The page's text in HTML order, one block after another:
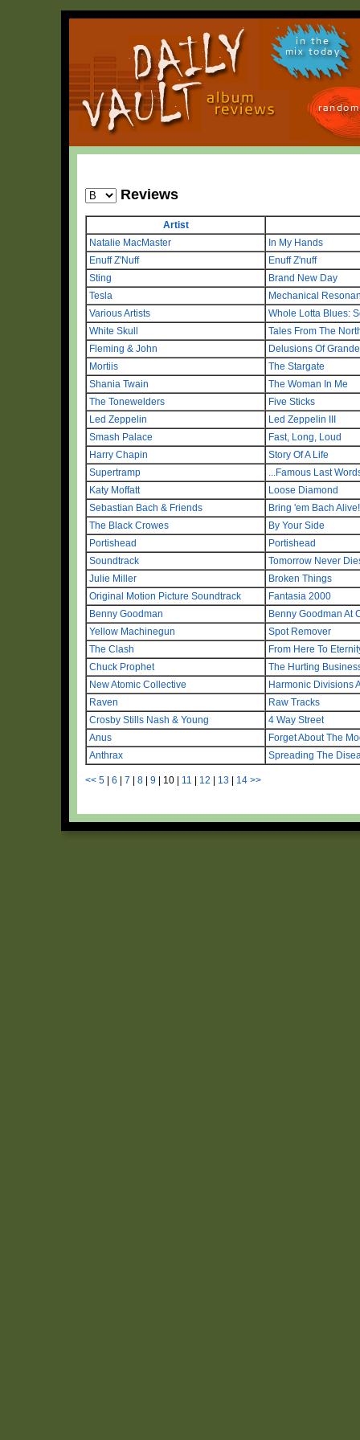
in the
mix today
Reviews
Artist
Natalie MacMaster
In My Hands
Enuff Z'Nuff
Enuff Z'nuff
Sting
Brand New Day
Tesla
Mechanical
Various Artists
Whole Lotta Blues:
White Skull
Tales From The
Fleming & John
Delusions Of
Mortiis
The Stargate
Shania Twain
The Woman In Me
The Tonewelders
Five Sticks
Led Zeppelin
Led Zeppelin III
Smash Palace
Fast, Long, Loud
Harry Chapin
Story Of A Life
Supertramp
...Famous Last
Katy Moffatt
Loose Diamond
Sebastian Bach & Friends
Bring 'em Bach Alive!
The Black Crowes
By Your Side
Portishead
Portishead
Soundtrack
Tomorrow Never
Julie Miller
Broken Things
Original Motion Picture Soundtrack
Fantasia 2000
Benny Goodman
Benny Goodman At
Yellow Machinegun
Spot Remover
The Clash
From Here To
Chuck Prophet
The Hurting
New Atomic Collective
Harmonic Divisions
Raven
Raw Tracks
Crosby Stills Nash & Young
4 Way Street
Anus
Forget About The
Anthrax
Spreading The
<< 5 6 7 8 9 10 11 12 13 14 >>